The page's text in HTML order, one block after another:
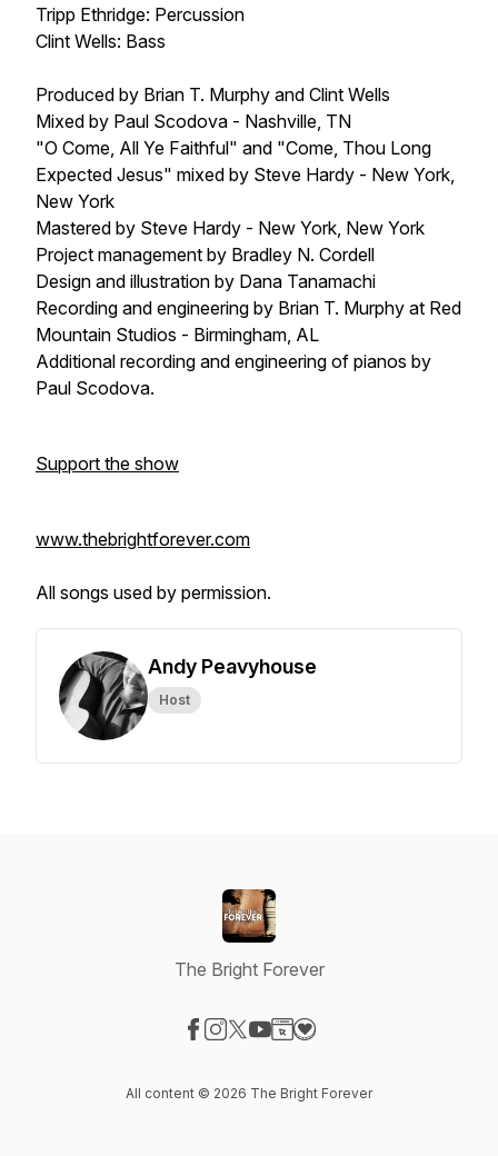
Tripp Ethridge: Percussion
Clint Wells: Bass
Produced by Brian T. Murphy and Clint Wells
Mixed by Paul Scodova - Nashville, TN
"O Come, All Ye Faithful" and "Come, Thou Long
Expected Jesus" mixed by Steve Hardy - New York,
New York
Mastered by Steve Hardy - New York, New York
Project management by Bradley N. Cordell
Design and illustration by Dana Tanamachi
Recording and engineering by Brian T. Murphy at Red
Mountain Studios - Birmingham, AL
Additional recording and engineering of pianos by
Paul Scodova.
Support the show
www.thebrightforever.com
All songs used by permission.
Andy Peavyhouse
Host
The Bright Forever
All content © 2026 The Bright Forever